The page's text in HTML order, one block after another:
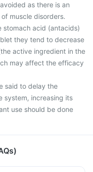
as there is an
muscle disorders.
stomach acid (antacids)
they tend to decrease
active ingredient in the
may affect the efficacy
said to delay the
system, increasing its
use should be done